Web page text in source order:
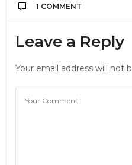
1 COMMENT
NAKYU
JULY 18, 2012 AT 5:28 AM
they are the best
Leave a Reply
Your email address will not